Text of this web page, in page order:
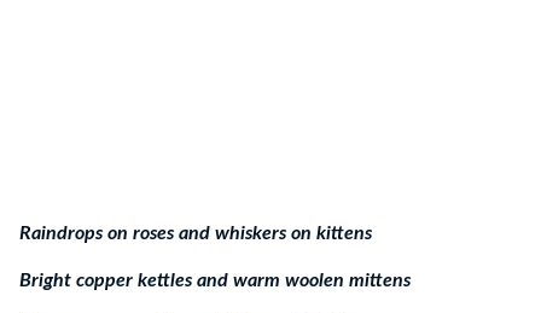
Raindrops on roses and whiskers on kittens
Bright copper kettles and warm woolen mittens